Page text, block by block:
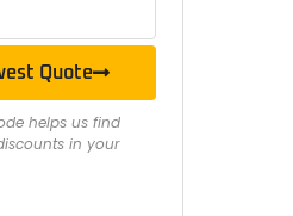
Quote
helps us find
in your